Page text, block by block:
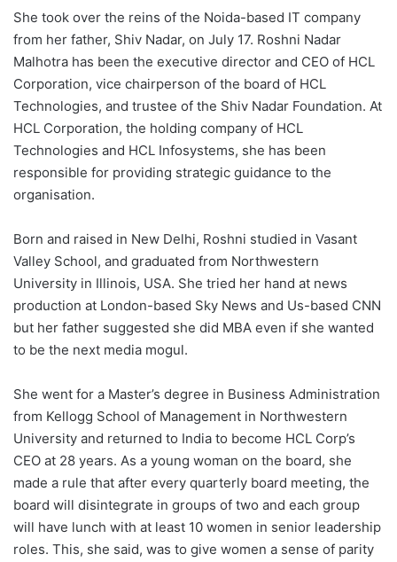
She took over the reins of the Noida-based IT company
from her father, Shiv Nadar, on July 17. Roshni Nadar
Malhotra has been the executive director and CEO of HCL
Corporation, vice chairperson of the board of HCL
Technologies, and trustee of the Shiv Nadar Foundation. At
HCL Corporation, the holding company of HCL
Technologies and HCL Infosystems, she has been
responsible for providing strategic guidance to the
organisation.
Born and raised in New Delhi, Roshni studied in Vasant
Valley School, and graduated from Northwestern
University in Illinois, USA. She tried her hand at news
production at London-based Sky News and Us-based CNN
but her father suggested she did MBA even if she wanted
to be the next media mogul.
She went for a Master’s degree in Business Administration
from Kellogg School of Management in Northwestern
University and returned to India to become HCL Corp’s
CEO at 28 years. As a young woman on the board, she
made a rule that after every quarterly board meeting, the
board will disintegrate in groups of two and each group
will have lunch with at least 10 women in senior leadership
roles. This, she said, was to give women a sense of parity